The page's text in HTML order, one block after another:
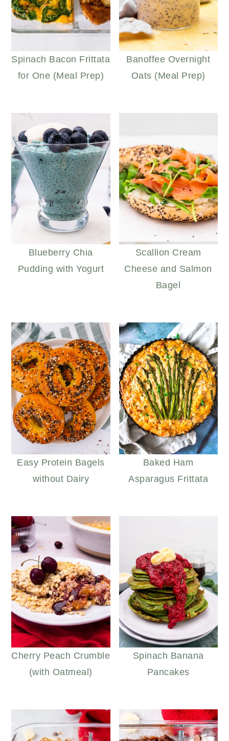
Spinach Bacon Frittata
for One (Meal Prep)
Banoffee Overnight
Oats (Meal Prep)
Blueberry Chia
Pudding with Yogurt
Scallion Cream
Cheese and Salmon
Bagel
Easy Protein Bagels
without Dairy
Baked Ham
Asparagus Frittata
Cherry Peach Crumble
(with Oatmeal)
Spinach Banana
Pancakes